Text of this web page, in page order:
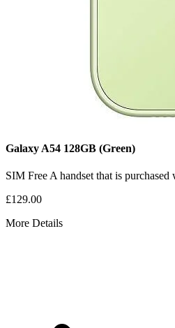
Galaxy A54 128GB (Green)
SIM Free A handset that is
£129.00
More Details